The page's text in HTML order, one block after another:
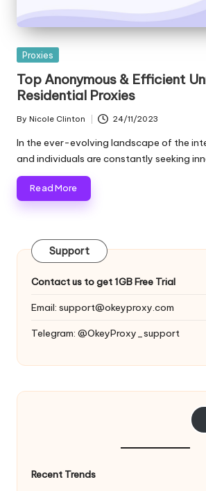
y
N
e
e
d
[
F
r
e
T
l]
-
k
Posted
Proxies
Top Anonymous & Efficient
Residential Proxies
Posted
by
By Nicole Clinton 24/11/2023
In the ever-evolving landscape of the
and individuals are constantly seeking
Read More
Support
Contact us to get 1GB Free Trial
Email: support@okeyproxy.com
Telegram: @OkeyProxy_support
Recent Trends